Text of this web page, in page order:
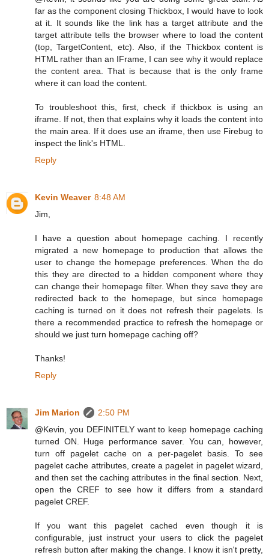
far as the component closing Thickbox, I would have to look
at it. It sounds like the link has a target attribute and the
target attribute tells the browser where to load the content
(top, TargetContent, etc). Also, if the Thickbox content is
HTML rather than an IFrame, I can see why it would replace
the content area. That is because that is the only frame
where it can load the content.
To troubleshoot this, first, check if thickbox is using an
iframe. If not, then that explains why it loads the content into
the main area. If it does use an iframe, then use Firebug to
inspect the link's HTML.
Reply
Kevin Weaver 8:48 AM
Jim,
I have a question about homepage caching. I recently
migrated a new homepage to production that allows the
user to change the homepage preferences. When the do
this they are directed to a hidden component where they
can change their homepage filter. When they save they are
redirected back to the homepage, but since homepage
caching is turned on it does not refresh their pagelets. Is
there a recommended practice to refresh the homepage or
should we just turn homepage caching off?
Thanks!
Reply
Jim Marion
2:50 PM
@Kevin, you DEFINITELY want to keep homepage caching
turned ON. Huge performance saver. You can, however,
turn off pagelet cache on a per-pagelet basis. To see
pagelet cache attributes, create a pagelet in pagelet wizard,
and then set the caching attributes in the final section. Next,
open the CREF to see how it differs from a standard
pagelet CREF.
If you want this pagelet cached even though it is
configurable, just instruct your users to click the pagelet
refresh button after making the change. I know it isn't pretty,